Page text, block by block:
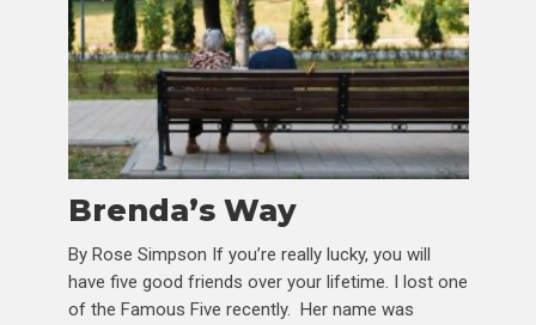
Brenda’s Way
By Rose Simpson If you’re really lucky, you will
have five good friends over your lifetime. I lost one
of the Famous Five recently. Her name was